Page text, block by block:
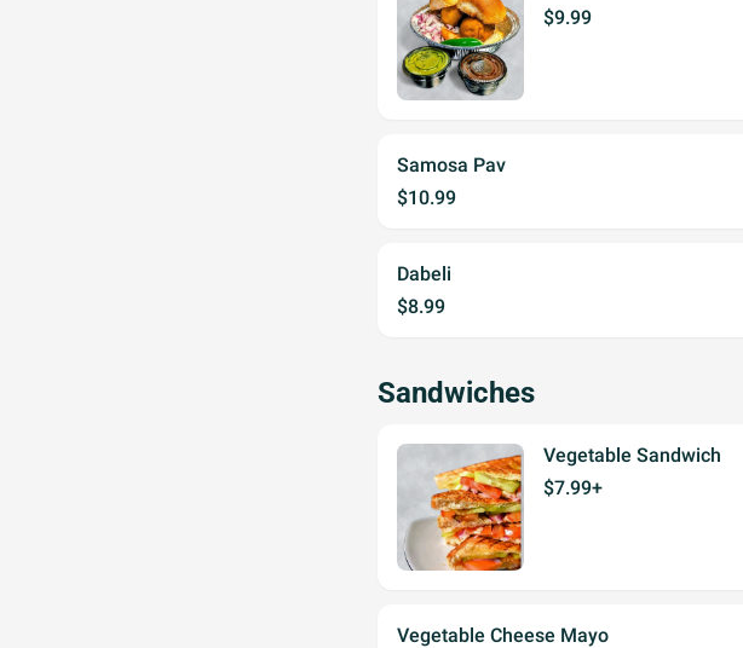
$9.99
Samosa Pav
$10.99
Dabeli
$8.99
Sandwiches
Vegetable Sandwich
$7.99+
Vegetable Cheese Mayo